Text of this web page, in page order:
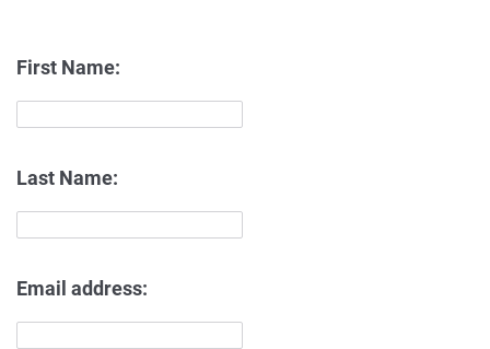
First Name:
Last Name:
Email address: